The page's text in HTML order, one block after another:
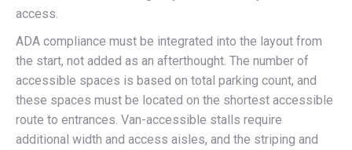
access.
ADA compliance must be integrated into the layout from
the start, not added as an afterthought. The number of
accessible spaces is based on total parking count, and
these spaces must be located on the shortest accessible
route to entrances. Van-accessible stalls require
additional width and access aisles, and the striping and